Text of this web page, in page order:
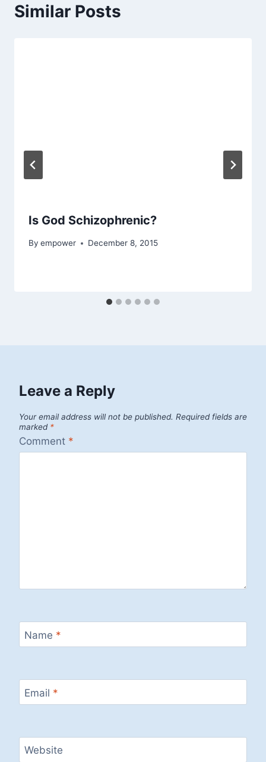
Similar Posts
Is God Schizophrenic?
By empower December 8, 2015
Leave a Reply
Your email address will not be published. Required fields are
marked *
Comment *
Name *
Email *
Website